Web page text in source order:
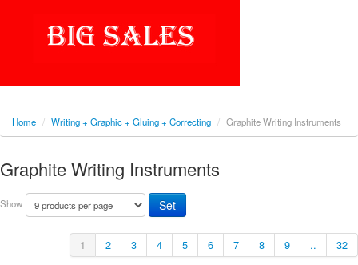
Home / Writing + Graphic + Gluing + Correcting / Graphite Writing Instruments
Graphite Writing Instruments
Show
1 2 3 4 5 6 7 8 9 .. 32